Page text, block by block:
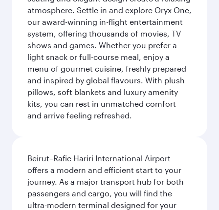
atmosphere. Settle in and explore Oryx One,
our award-winning in-flight entertainment
system, offering thousands of movies, TV
shows and games. Whether you prefer a
light snack or full-course meal, enjoy a
menu of gourmet cuisine, freshly prepared
and inspired by global flavours. With plush
pillows, soft blankets and luxury amenity
kits, you can rest in unmatched comfort
and arrive feeling refreshed.
Beirut–Rafic Hariri International Airport
offers a modern and efficient start to your
journey. As a major transport hub for both
passengers and cargo, you will find the
ultra-modern terminal designed for your